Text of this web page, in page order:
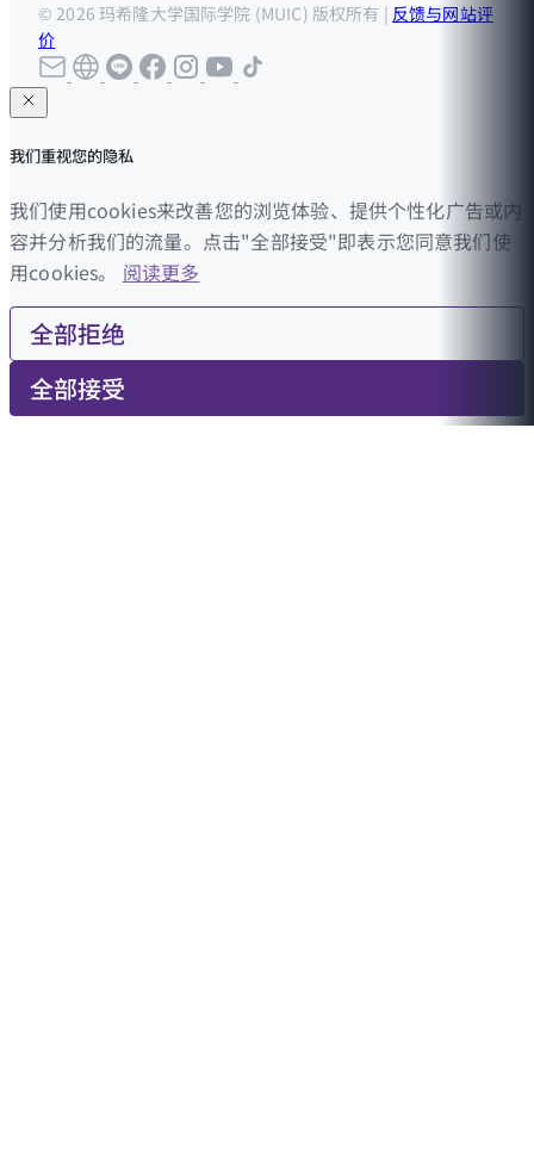
© 2026 玛希隆大学国际学院 (MUIC) 版权所有 | 反馈与网站评
价
我们重视您的隐私
我们使用cookies来改善您的浏览体验、提供个性化广告或内
容并分析我们的流量。点击"全部接受"即表示您同意我们使
用cookies。 阅读更多
全部拒绝
全部接受